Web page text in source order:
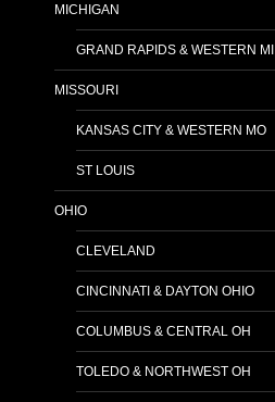
MICHIGAN
GRAND RAPIDS & WESTERN MI
MISSOURI
KANSAS CITY & WESTERN MO
ST LOUIS
OHIO
CLEVELAND
CINCINNATI & DAYTON OHIO
COLUMBUS & CENTRAL OH
TOLEDO & NORTHWEST OH